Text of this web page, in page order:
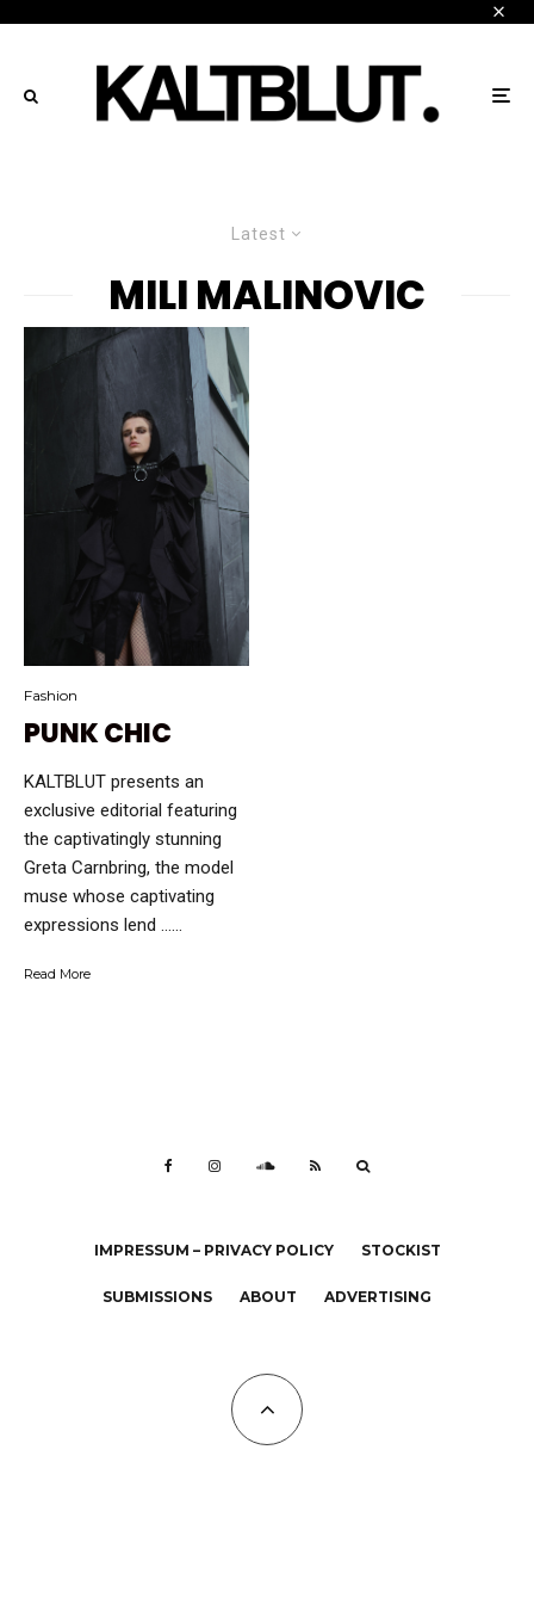
Latest
MILI MALINOVIC
Fashion
PUNK CHIC
KALTBLUT presents an
exclusive editorial featuring
the captivatingly stunning
Greta Carnbring, the model
muse whose captivating
expressions lend …...
Read More
IMPRESSUM – PRIVACY POLICY STOCKIST
SUBMISSIONS ABOUT ADVERTISING